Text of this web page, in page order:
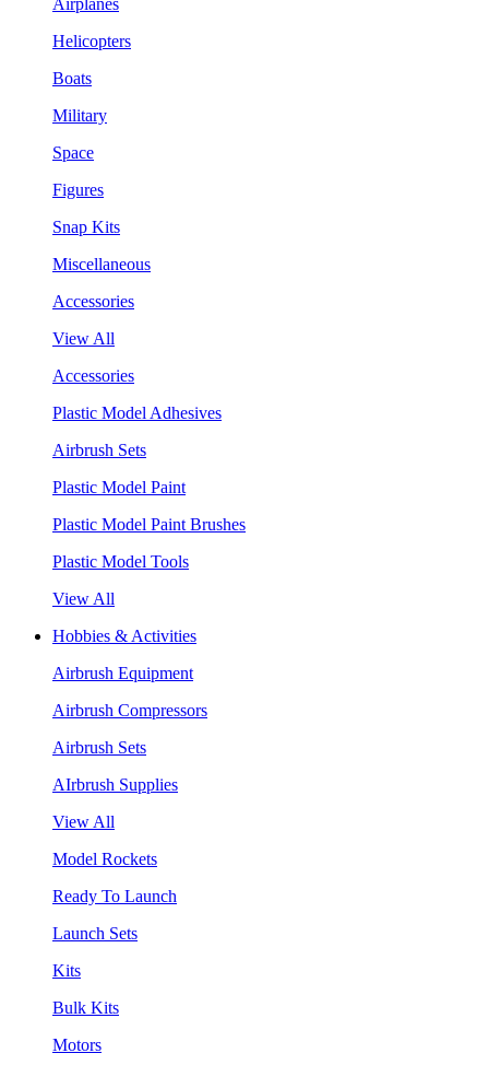
Helicopters
Boats
Military
Space
Figures
Snap Kits
Miscellaneous
Accessories
View All
Accessories
Plastic Model Adhesives
Airbrush Sets
Plastic Model Paint
Plastic Model Paint Brushes
Plastic Model Tools
View All
Hobbies & Activities
Airbrush Equipment
Airbrush Compressors
Airbrush Sets
AIrbrush Supplies
View All
Model Rockets
Ready To Launch
Launch Sets
Kits
Bulk Kits
Motors